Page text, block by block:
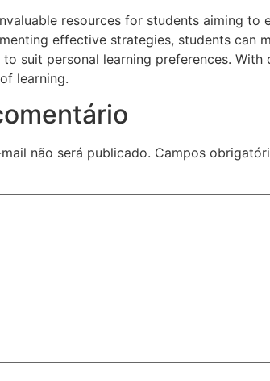
resources for students aiming
effective strategies, students can
suit personal learning preferences.
learning.
não será publicado. Campos